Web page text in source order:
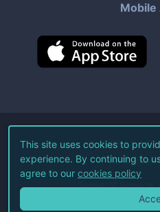
Mobile
©2026Live
All Rights
Terms of Service
This site uses cookies to
experience. By continuing to
agree to our cookies policy